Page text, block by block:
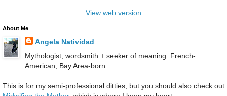
View web version
About Me
Angela Natividad
Mythologist, wordsmith + seeker of meaning. French-
American, Bay Area-born.
This is for my semi-professional ditties, but you should also check out